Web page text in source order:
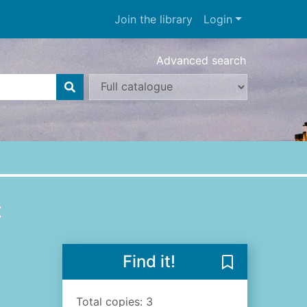
Join the library Login
Advanced search
Find it!
Total copies: 3